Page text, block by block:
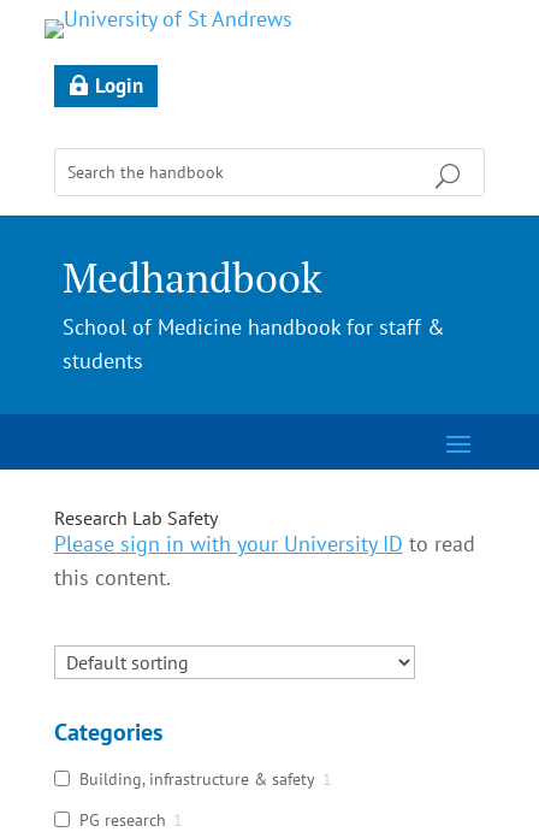
Login
Medhandbook
School of Medicine handbook for staff &
students
Research Lab Safety
Please sign in with your University ID to read
this content.
Categories
Building, infrastructure & safety 1
PG research 1